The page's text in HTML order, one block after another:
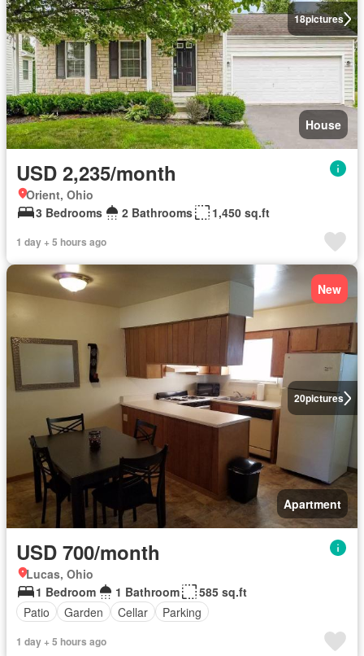
18pictures
House
USD 2,235/month
Orient, Ohio
3 Bedrooms
2 Bathrooms 1,450 sq.ft
1 day + 5 hours ago
20pictures
New
Apartment
USD 700/month
Lucas, Ohio
1 Bedroom
1 Bathroom
585 sq.ft
Patio
Garden Cellar Parking
1 day + 5 hours ago